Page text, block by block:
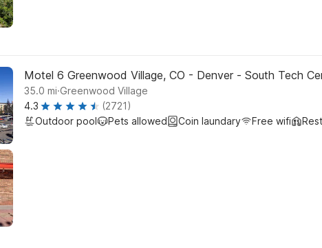
Motel 6 Greenwood Village, CO - Denver - South Tech
35.0 mi.Greenwood Village
4.3
(2721)
Outdoor pool
Pets allowed Coin laundary Free wifi